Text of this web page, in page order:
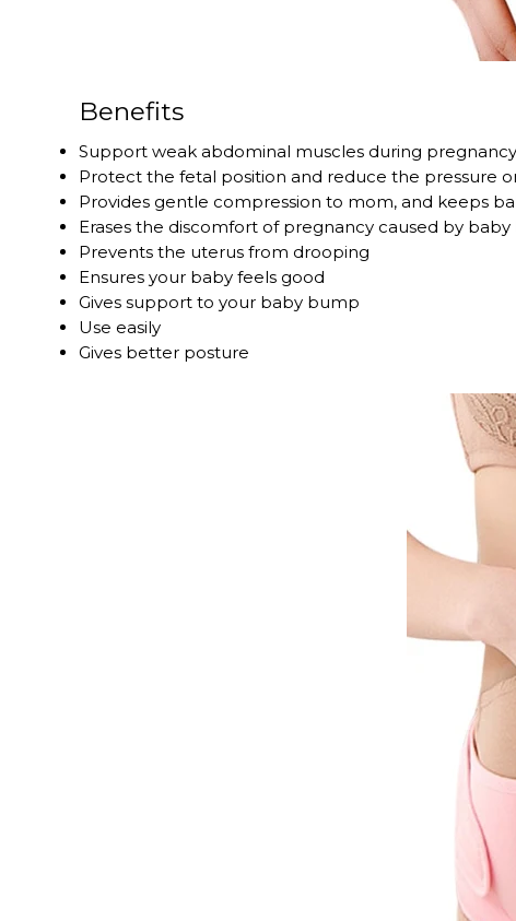
Benefits
Support weak abdominal muscles during
Protect the fetal position and reduce the pressure
Provides gentle compression to mom, and keeps
Erases the discomfort of pregnancy caused by
Prevents the uterus from drooping
Ensures your baby feels good
Gives support to your baby bump
Use easily
Gives better posture